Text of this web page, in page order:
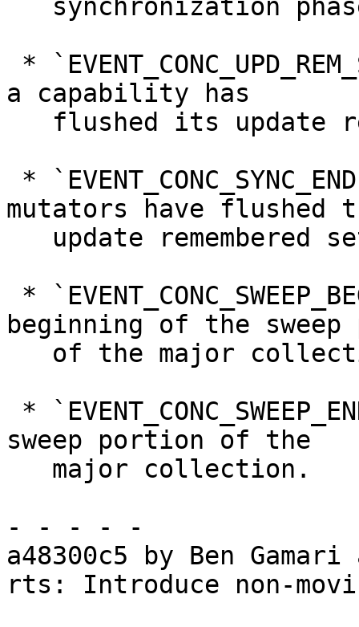
a capability has
mutators have flushed
beginning of the
sweep portion of the
- - - - -
a48300c5 by Ben
rts: Introduce non-